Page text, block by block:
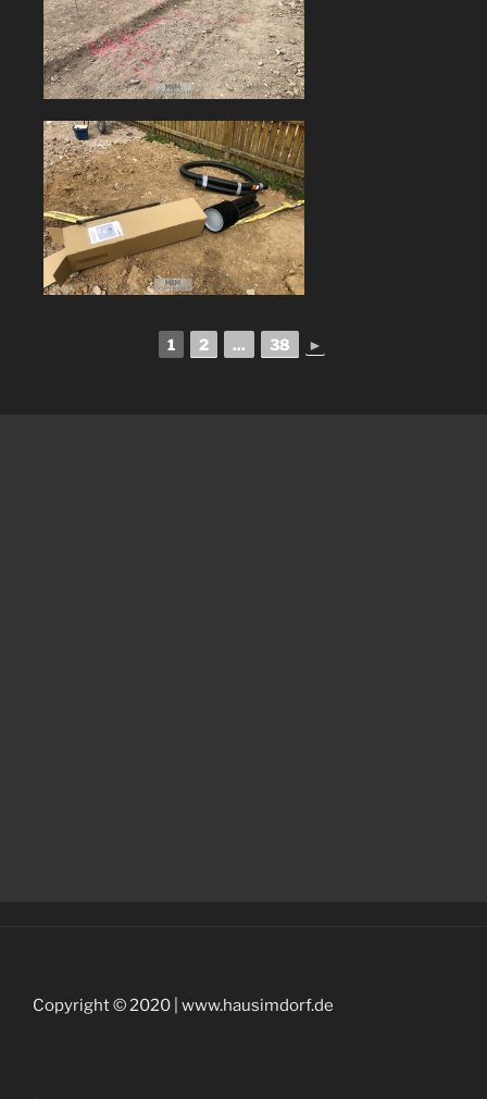
1 2 ... 38 ►
Copyright © 2020 | www.hausimdorf.de